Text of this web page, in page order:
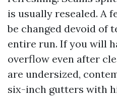
is usually resealed. A
be changed devoid of
entire run. If you will
overflow even after
are undersized,
six-inch gutters with